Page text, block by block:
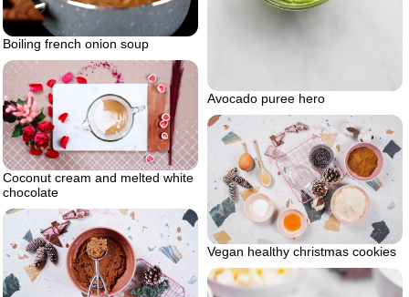
Avocado puree hero
Boiling french onion soup
Coconut cream and melted white
chocolate
Vegan healthy christmas cookies